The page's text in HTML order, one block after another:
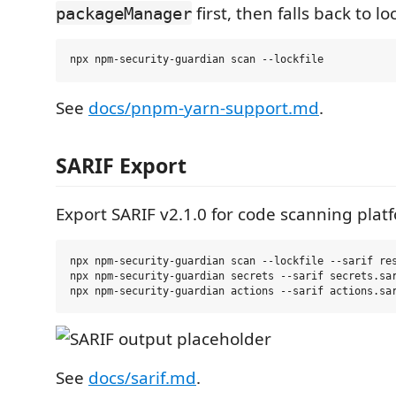
packageManager first, then falls back to
See docs/pnpm-yarn-support.md.
SARIF Export
Export SARIF v2.1.0 for code scanning
npx npm-security-guardian scan --lockfile --sarif
npx npm-security-guardian secrets --sarif
See docs/sarif.md.